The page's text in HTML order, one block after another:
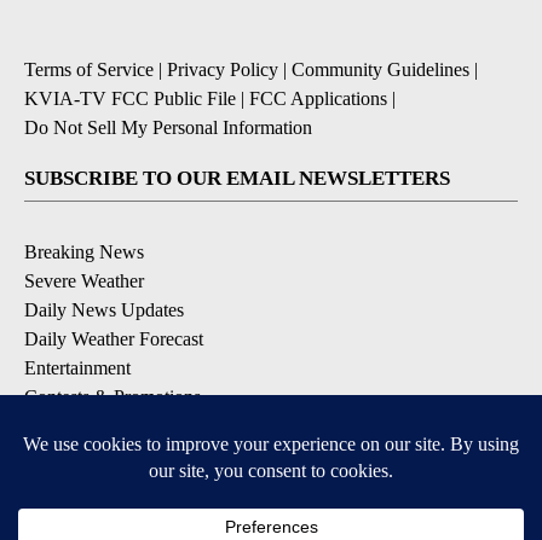
Terms of Service | Privacy Policy | Community Guidelines |
KVIA-TV FCC Public File | FCC Applications |
Do Not Sell My Personal Information
SUBSCRIBE TO OUR EMAIL NEWSLETTERS
Breaking News
Severe Weather
Daily News Updates
Daily Weather Forecast
Entertainment
Contests & Promotions
DOWNLOAD OUR APPS
Available for iOS and Android